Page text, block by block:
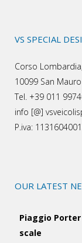
VS SPECIAL
Corso
10099 San Mauro
Tel. +39 011
info [@]
P.iva:
OUR LATEST
Piaggio
scale